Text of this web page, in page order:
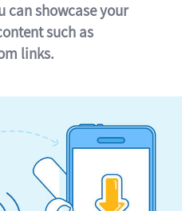
can showcase your
such as
links.